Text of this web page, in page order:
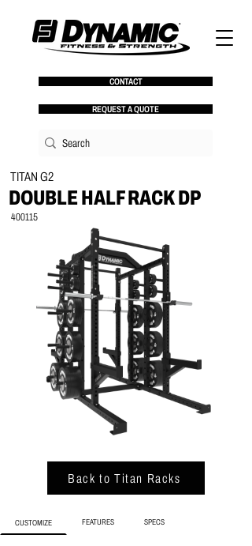
CONTACT
REQUEST A QUOTE
TITAN G2
DOUBLE HALF RACK DP
400115
Back to Titan Racks
CUSTOMIZE FEATURES SPECS